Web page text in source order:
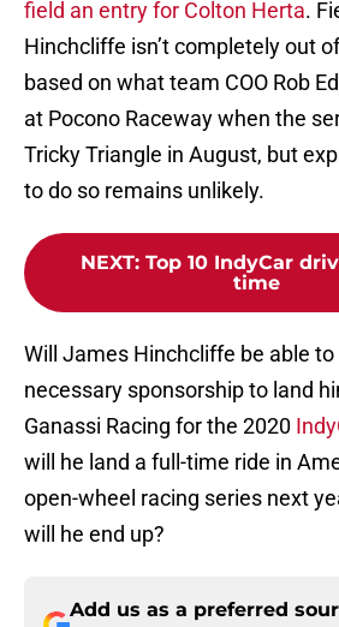
field an entry for Colton Herta.
Hinchcliffe isn’t completely out
based on what team COO Rob
at Pocono Raceway when the
Tricky Triangle in August, but
to do so remains unlikely.
NEXT: Top 10 IndyCar
time
Will James Hinchcliffe be able
necessary sponsorship to land
Ganassi Racing for the 2020
will he land a full-time ride in
open-wheel racing series next
will he end up?
Add us as a preferred